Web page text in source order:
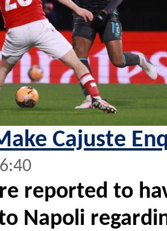
Cajuste
reported to
Napoli